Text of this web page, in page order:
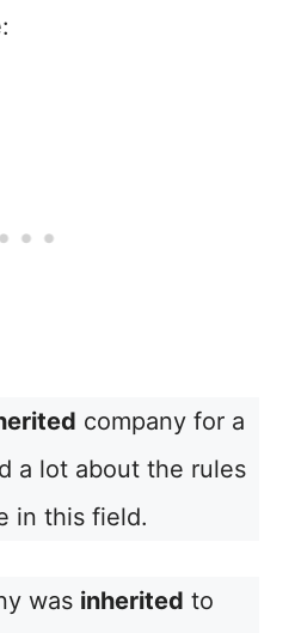
company for a
a lot about the rules
in this field.
was inherited to